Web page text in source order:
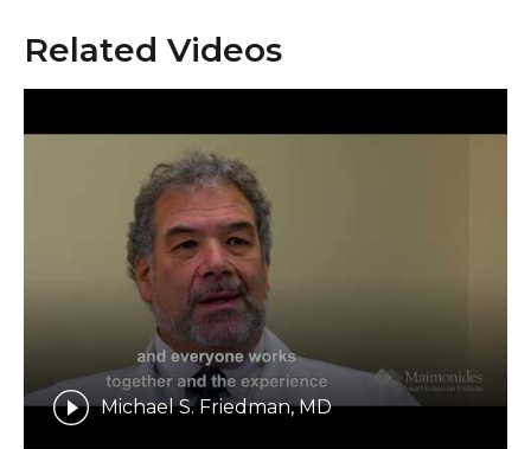
Related Videos
Michael S. Friedman, MD